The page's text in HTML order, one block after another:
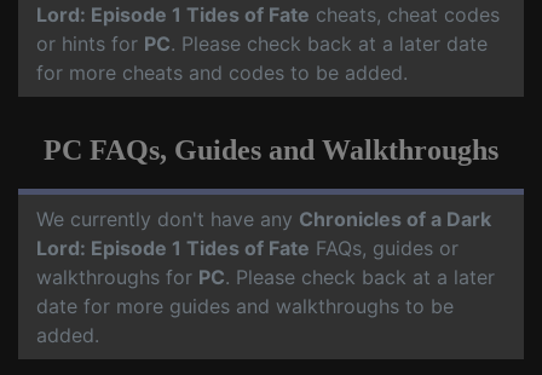
Lord: Episode 1 Tides of Fate cheats, cheat codes
or hints for PC. Please check back at a later date
for more cheats and codes to be added.
PC FAQs, Guides and Walkthroughs
We currently don't have any Chronicles of a Dark
Lord: Episode 1 Tides of Fate FAQs, guides or
walkthroughs for PC. Please check back at a later
date for more guides and walkthroughs to be
added.